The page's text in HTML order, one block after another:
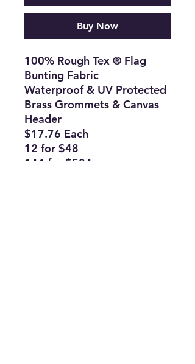
Buy Now
100% Rough Tex ® Flag
Bunting Fabric
Waterproof & UV Protected
Brass Grommets & Canvas
Header
$17.76 Each
12 for $48
144 for $504